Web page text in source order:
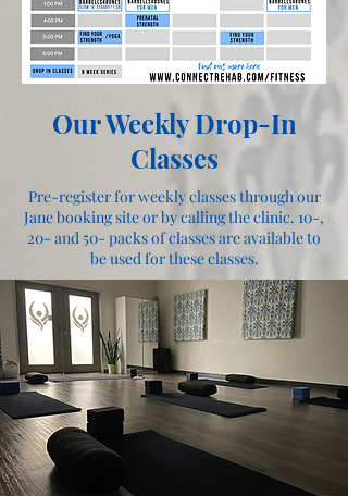
Our Weekly Drop-In
Classes
Pre-register for weekly classes through our
Jane booking site or by calling the clinic. 10-,
20- and 50- packs of classes are available to
be used for these classes.